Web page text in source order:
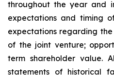
throughout the year and
expectations and timing
expectations regarding
of the joint venture;
term shareholder value.
‎statements of ‎‎historical